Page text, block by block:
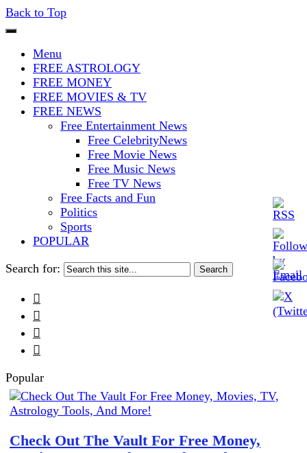
Back to Top
Iconoclasmic
The Stars In The Sky Eventually
Burns Out… But Icons Last
Forever.
Menu
FREE ASTROLOGY
FREE MONEY
FREE MOVIES & TV
FREE NEWS
Free Entertainment News
Free CelebrityNews
Free Movie News
Free Music News
Free TV News
Free Facts and Fun
Politics
Sports
POPULAR
Search for:




Popular
Check Out The Vault For Free Money,